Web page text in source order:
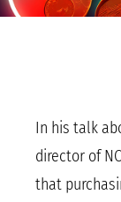
In his talk
director of
that